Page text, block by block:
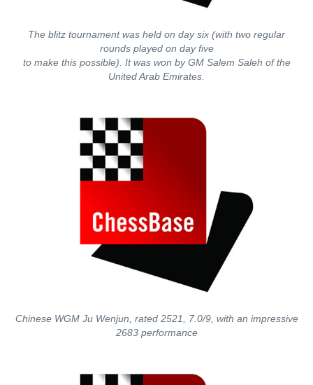
The blitz tournament was held on day six (with two regular
rounds played on day five
to make this possible). It was won by GM Salem Saleh of the
United Arab Emirates.
Chinese WGM Ju Wenjun, rated 2521, 7.0/9, with an impressive
2683 performance